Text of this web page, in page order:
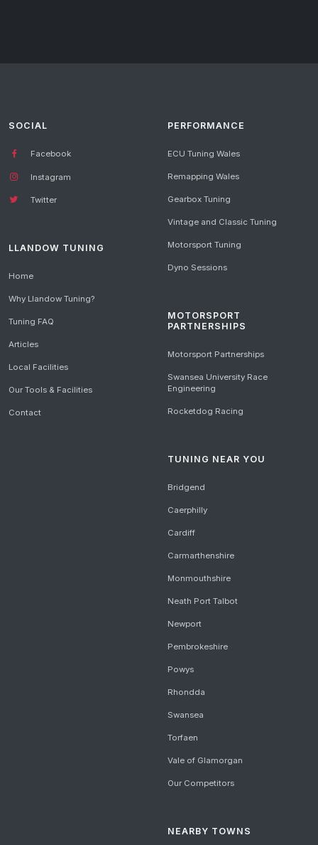
SOCIAL
Facebook
Instagram
Twitter
LLANDOW TUNING
Home
Why Llandow Tuning?
Tuning FAQ
Articles
Local Facilities
Our Tools & Facilities
Contact
PERFORMANCE
ECU Tuning Wales
Remapping Wales
Gearbox Tuning
Vintage and Classic Tuning
Motorsport Tuning
Dyno Sessions
MOTORSPORT
PARTNERSHIPS
Motorsport Partnerships
Swansea University Race
Engineering
Rocketdog Racing
TUNING NEAR YOU
Bridgend
Caerphilly
Cardiff
Carmarthenshire
Monmouthshire
Neath Port Talbot
Newport
Pembrokeshire
Powys
Rhondda
Swansea
Torfaen
Vale of Glamorgan
Our Competitors
NEARBY TOWNS